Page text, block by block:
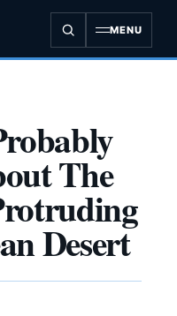
MENU
The
Desert